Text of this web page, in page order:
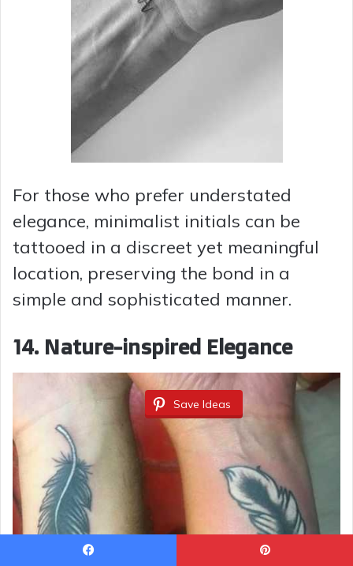
For those who prefer understated
elegance, minimalist initials can be
tattooed in a discreet yet meaningful
location, preserving the bond in a
simple and sophisticated manner.
14. Nature-inspired Elegance
Save Ideas